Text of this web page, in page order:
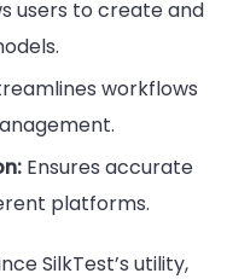
users to create and
workflows
Ensures accurate
platforms.
SilkTest’s utility,